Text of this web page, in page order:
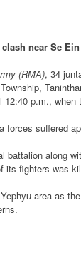
near Se
(RMA), 34
p.m.,
forces suffered
battalion along
fighters was
area as